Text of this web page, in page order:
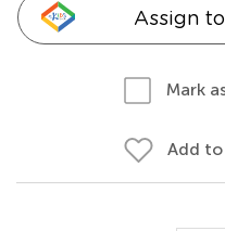
Assign
Mark
Add